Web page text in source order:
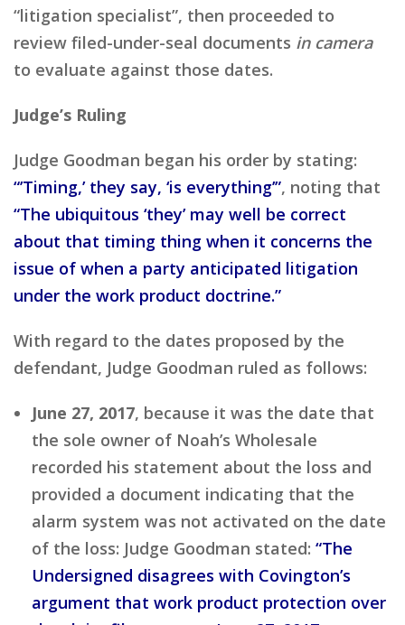
“litigation specialist”, then proceeded to
review filed-under-seal documents in camera
to evaluate against those dates.
Judge’s Ruling
Judge Goodman began his order by stating:
“’Timing,’ they say, ‘is everything’”, noting that
“The ubiquitous ‘they’ may well be correct
about that timing thing when it concerns the
issue of when a party anticipated litigation
under the work product doctrine.”
With regard to the dates proposed by the
defendant, Judge Goodman ruled as follows:
June 27, 2017, because it was the date that
the sole owner of Noah’s Wholesale
recorded his statement about the loss and
provided a document indicating that the
alarm system was not activated on the date
of the loss: Judge Goodman stated: “The
Undersigned disagrees with Covington’s
argument that work product protection over